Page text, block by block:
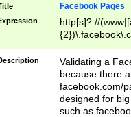
Facebook Pages
http[s]?://
9\.-]+)[/]?$
Validating a
because there
facebook.com/
designed for
such as